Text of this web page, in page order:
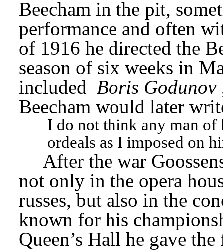
Beecham in the pit,
performance and often
of 1916 he directed the
season of six weeks in
included Boris Godunov
Beecham would later
I do not think any man of
ordeals as I imposed on
After the war
not only in the opera
russes, but also in the
known for his
Queen’s Hall he gave